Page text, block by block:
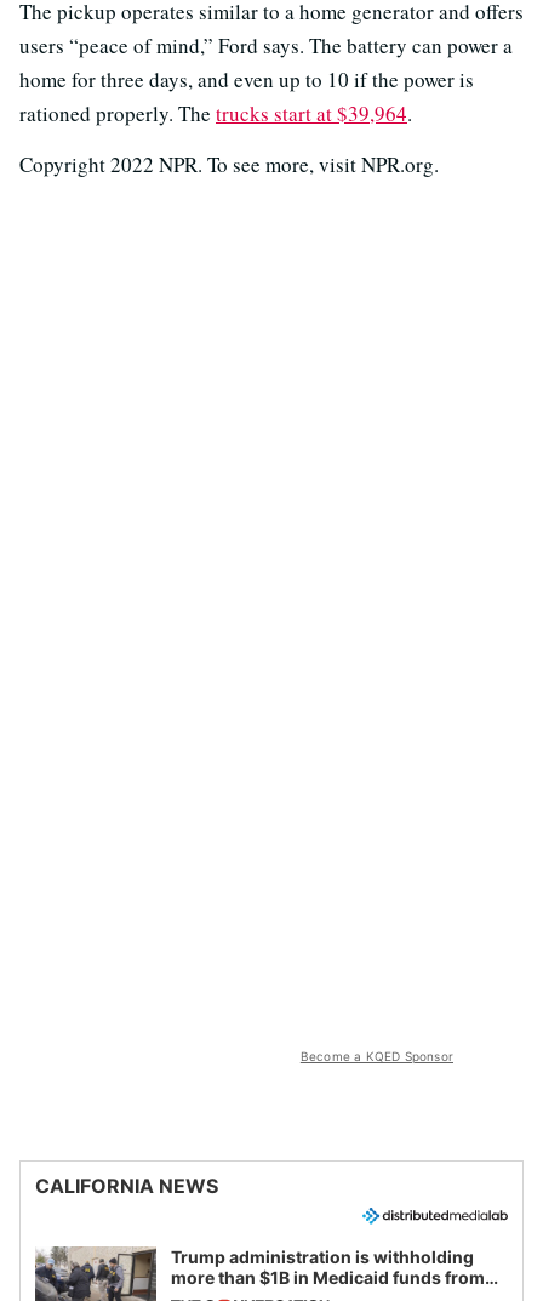
The pickup operates similar to a home generator and offers
users “peace of mind,” Ford says. The battery can power a
home for three days, and even up to 10 if the power is
rationed properly. The trucks start at $39,964.
Copyright 2022 NPR. To see more, visit NPR.org.
Become a KQED Sponsor
CALIFORNIA NEWS
Trump administration is withholding
more than $1B in Medicaid funds from